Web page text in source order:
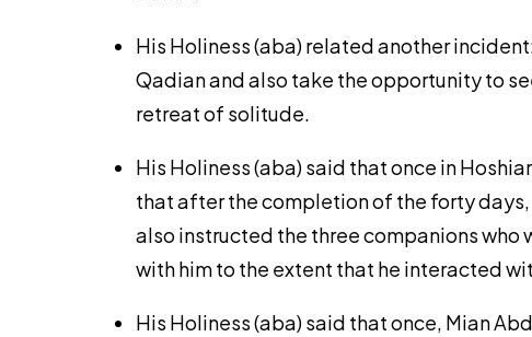
His Holiness (aba) related another
Qadian and also take the opportunity to
retreat of solitude.
His Holiness (aba) said that once in
that after the completion of the forty
also instructed the three companions who
with him to the extent that he interacted
His Holiness (aba) said that once, Mian